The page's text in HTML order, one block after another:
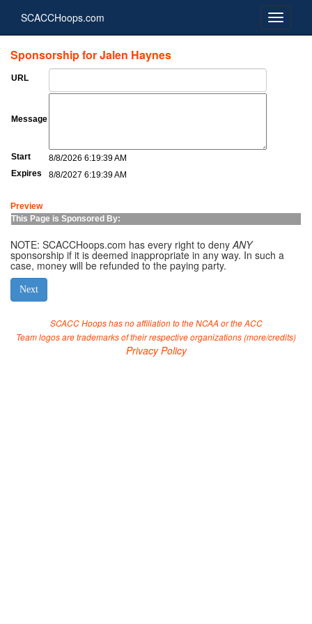
SCACCHoops.com
Sponsorship for Jalen Haynes
URL
Message
Start
8/8/2026 6:19:39 AM
Expires
8/8/2027 6:19:39 AM
Preview
This Page is Sponsored By:
NOTE: SCACCHoops.com has every right to denyANY
sponsorship if it is deemed inappropriate in any way. In such a
case, money will be refunded to the paying party.
SCACC Hoops has no affiliation to the NCAA or the ACC
Team logos are trademarks of their respective organizations (more/credits)
Privacy Policy